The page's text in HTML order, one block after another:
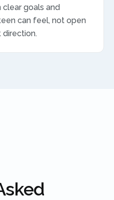
clear goals and
can feel, not open
direction.